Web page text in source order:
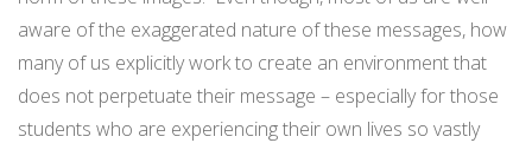
aware of the exaggerated nature of these messages, how
many of us explicitly work to create an environment that
does not perpetuate their message – especially for those
students who are experiencing their own lives so vastly